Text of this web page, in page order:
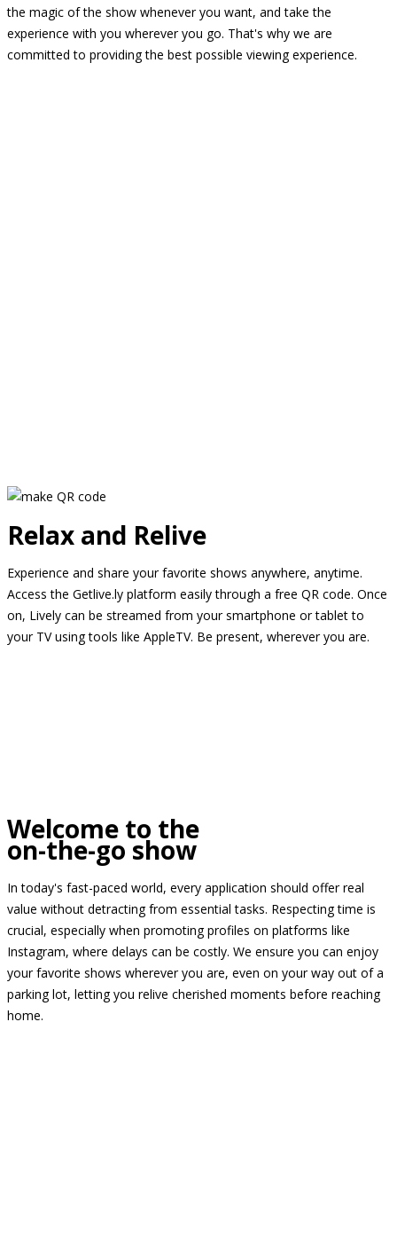
the magic of the show whenever you want, and take the
experience with you wherever you go. That's why we are
committed to providing the best possible viewing experience.
Relax and Relive
Experience and share your favorite shows anywhere, anytime.
Access the Getlive.ly platform easily through a free QR code. Once
on, Lively can be streamed from your smartphone or tablet to
your TV using tools like AppleTV. Be present, wherever you are.
Welcome to the
on-the-go show
In today's fast-paced world, every application should offer real
value without detracting from essential tasks. Respecting time is
crucial, especially when promoting profiles on platforms like
Instagram, where delays can be costly. We ensure you can enjoy
your favorite shows wherever you are, even on your way out of a
parking lot, letting you relive cherished moments before reaching
home.